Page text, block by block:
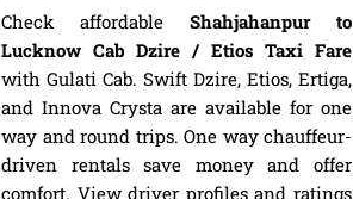
Check affordable Shahjahanpur to
Lucknow Cab Dzire / Etios Taxi Fare
with Gulati Cab. Swift Dzire, Etios, Ertiga,
and Innova Crysta are available for one
way and round trips. One way chauffeur-
driven rentals save money and offer
comfort. View driver profiles and ratings